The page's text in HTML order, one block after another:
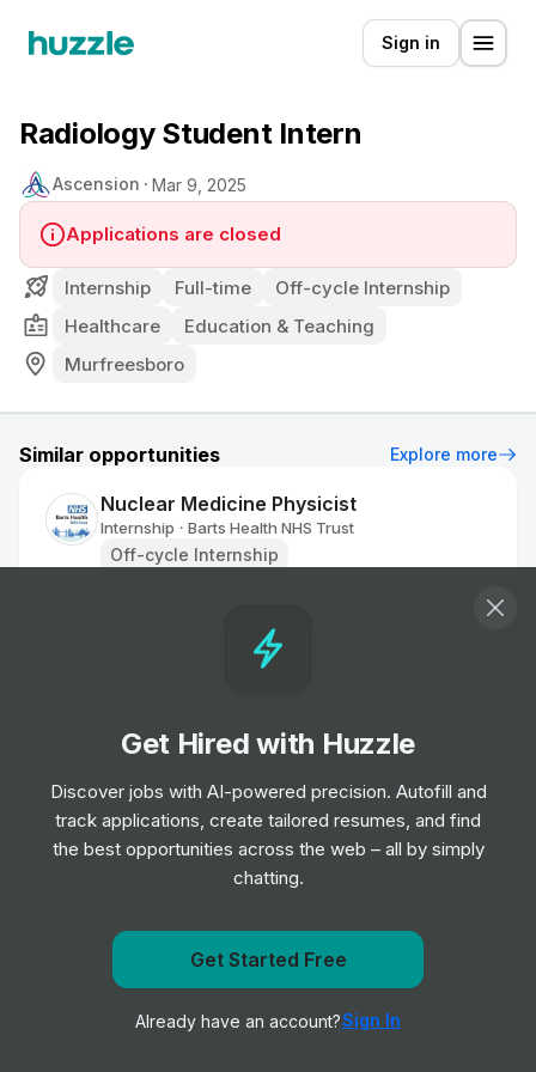
Sign in
Radiology Student Intern
Ascension Mar 9, 2025
Applications are closed
Internship Full-time
Off-cycle Internship
Healthcare
Education & Teaching
Murfreesboro
Similar opportunities Explore more
Nuclear Medicine Physicist
Internship • Barts Health NHS Trust
Off-cycle Internship
Clinical Support Assistant
Oxford University Hospitals NHS
Commercial Sales Leadership Program
Internship GE Healthcare
Placement Program
Clinical Research Practitioner
University Hospitals of Leicester NHS
Trust
Off-cycle Internship
Get notified when Ascension posts a new role
Notify me
Get Hired with Huzzle
Discover jobs with AI-powered precision. Autofill and
track applications, create tailored resumes, and find
the best opportunities across the web – all by simply
chatting.
Get Started Free
Already have an account?Sign In